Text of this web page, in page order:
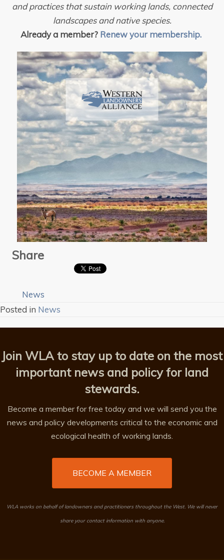
and practices that sustain working lands, connected
landscapes and native species.
Already a member? Renew your membership.
Share
News
Posted in News
Join WLA to stay up to date on the most
important news and policy for land
stewards.
Become a member for free today and we will send you the
news and policy developments critical to the economic and
ecological health of working lands.
BECOME A MEMBER
WLA works on behalf of landowners and practitioners throughout the West. We will never
share your contact information with anyone.